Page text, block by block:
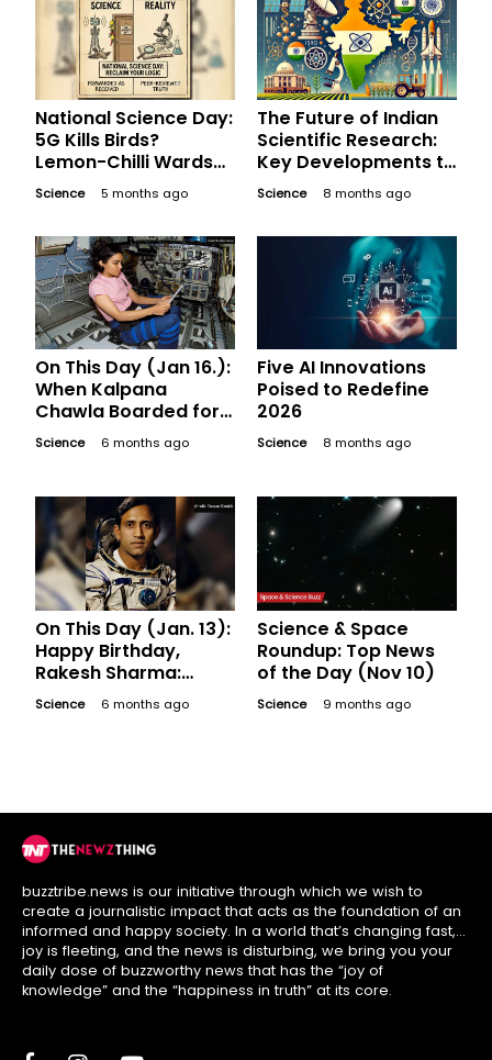
National Science Day:
5G Kills Birds?
Lemon-Chilli Wards
Off Evil? The
'WhatsApp Science'
Need
Science 5 months ago
On This Day (Jan 16.):
When Kalpana
Chawla Boarded for
Her Last Mission
Science 6 months ago
On This Day (Jan. 13):
Happy Birthday,
Rakesh Sharma:
Where is India's First
Space Traveller Now?
Science 6 months ago
The Future of Indian
Scientific Research:
Key Developments to
Watch in 2026 and
Beyond
Science 8 months ago
Five AI Innovations
Poised to Redefine
2026
Science 8 months ago
Science & Space
Roundup: Top News
of the Day (Nov 10)
Science 9 months ago
buzztribe.news is our initiative through which we wish to
create a journalistic impact that acts as the foundation of an
informed and happy society. In a world that’s changing fast,
joy is fleeting, and the news is disturbing, we bring you your
daily dose of buzzworthy news that has the “joy of
knowledge” and the “happiness in truth” at its core.